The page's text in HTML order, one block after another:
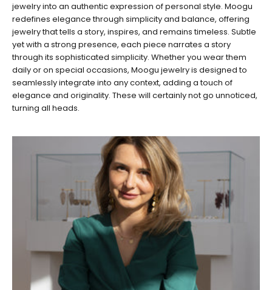
jewelry into an authentic expression of personal style. Moogu
redefines elegance through simplicity and balance, offering
jewelry that tells a story, inspires, and remains timeless. Subtle
yet with a strong presence, each piece narrates a story
through its sophisticated simplicity. Whether you wear them
daily or on special occasions, Moogu jewelry is designed to
seamlessly integrate into any context, adding a touch of
elegance and originality. These will certainly not go unnoticed,
turning all heads.